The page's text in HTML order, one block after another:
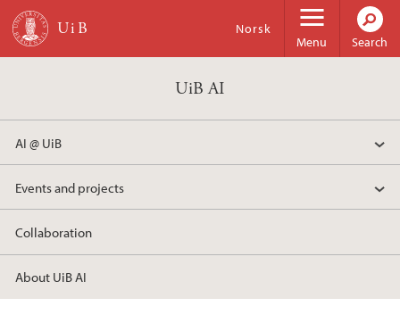
Skip to main content
Menu
Norsk
Search
UiB AI
AI @ UiB
Events and projects
Collaboration
About UiB AI